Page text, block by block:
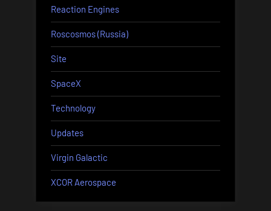
Reaction Engines
Roscosmos (Russia)
Site
SpaceX
Technology
Updates
Virgin Galactic
XCOR Aerospace